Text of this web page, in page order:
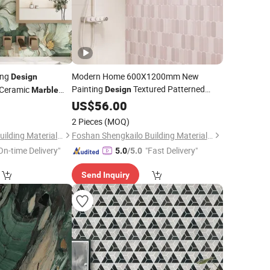
Design
Marble
Foshan Shengkailo Building Materials Co., Ltd.
time Delivery"
Modern Home 600X1200mm New
Painting DesignTextured Patterned
Skelo CeramicMarble
for Kitchen Bathroom
US$56.00
2 Pieces (MOQ)
Foshan Shengkailo Building Materials Co., Ltd.
5.0/5.0 "Fast Delivery"
Send Inquiry